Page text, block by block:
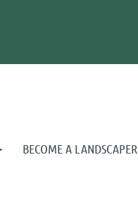
BECOME A LANDSCAPER